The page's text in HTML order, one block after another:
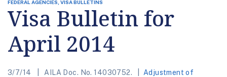
FEDERAL AGENCIES, VISA BULLETINS
Visa Bulletin for
April 2014
3/7/14 AILA Doc. No. 14030752.
Adjustment of